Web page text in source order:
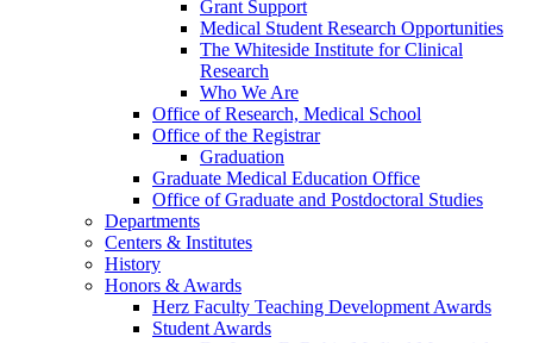
Grant Support
Medical Student Research Opportunities
The Whiteside Institute for Clinical
Research
Who We Are
Office of Research, Medical School
Office of the Registrar
Graduation
Graduate Medical Education Office
Office of Graduate and Postdoctoral Studies
Departments
Centers & Institutes
History
Honors & Awards
Herz Faculty Teaching Development Awards
Student Awards